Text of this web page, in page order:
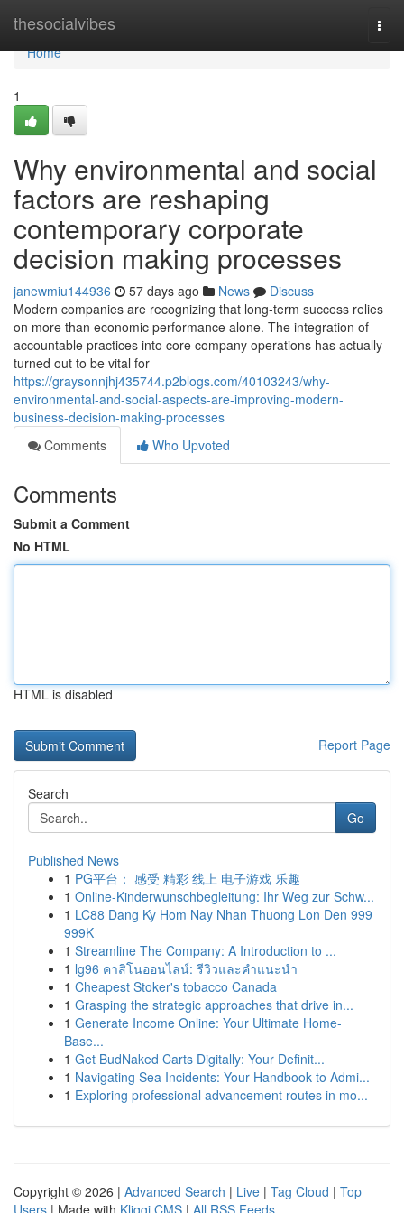
thesocialvibes
Home
Home
1
Why environmental and social
factors are reshaping
contemporary corporate
decision making processes
janewmiu144936 57 days ago News
Discuss
Modern companies are recognizing that long-term success relies
on more than economic performance alone. The integration of
accountable practices into core company operations has actually
turned out to be vital for
https://graysonnjhj435744.p2blogs.com/40103243/why-
environmental-and-social-aspects-are-improving-modern-
business-decision-making-processes
Comments
Who Upvoted
Comments
Submit a Comment
No HTML
HTML is disabled
Report Page
Search
Go
Published News
1 PG平台： 感受 精彩 线上 电子游戏 乐趣
1 Online-Kinderwunschbegleitung: Ihr Weg zur Schw...
1 LC88 Dang Ky Hom Nay Nhan Thuong Lon Den 999
999K
1 Streamline The Company: A Introduction to ...
1 lg96 คาสิโนออนไลน์: รีวิวและคำแนะนำ
1 Cheapest Stoker's tobacco Canada
1 Grasping the strategic approaches that drive in...
1 Generate Income Online: Your Ultimate Home-
Base...
1 Get BudNaked Carts Digitally: Your Definit...
1 Navigating Sea Incidents: Your Handbook to Admi...
1 Exploring professional advancement routes in mo...
Copyright © 2026 | Advanced Search | Live | Tag Cloud | Top
Users | Made with Kliqqi CMS | All RSS Feeds